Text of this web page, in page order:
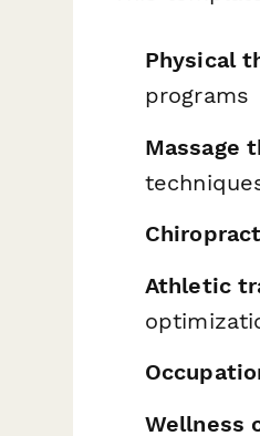
Physical
programs
Massage
Athletic
Wellness